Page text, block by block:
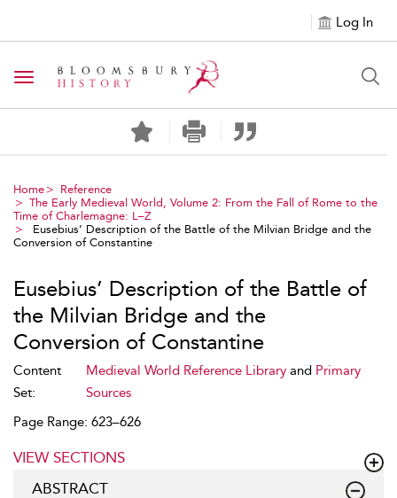
Log In
Toggle navigation
Home
Reference
The Early Medieval World, Volume 2: From the Fall of Rome to the
Time of Charlemagne: L–Z
Eusebius’ Description of the Battle of the Milvian Bridge and the
Conversion of Constantine
Eusebius’ Description of the Battle of
the Milvian Bridge and the
Conversion of Constantine
Content
Set:
Medieval World Reference Libraryand Primary
Sources
Page Range: 623–626
VIEW SECTIONS
ABSTRACT